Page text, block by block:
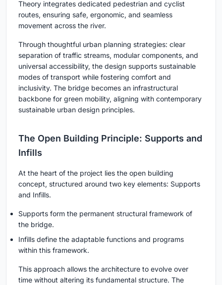
Theory integrates dedicated pedestrian and cyclist
routes, ensuring safe, ergonomic, and seamless
movement across the river.
Through thoughtful urban planning strategies: clear
separation of traffic streams, modular components, and
universal accessibility, the design supports sustainable
modes of transport while fostering comfort and
inclusivity. The bridge becomes an infrastructural
backbone for green mobility, aligning with contemporary
sustainable urban design principles.
The Open Building Principle: Supports and
Infills
At the heart of the project lies the open building
concept, structured around two key elements: Supports
and Infills.
Supports form the permanent structural framework of
the bridge.
Infills define the adaptable functions and programs
within this framework.
This approach allows the architecture to evolve over
time without altering its fundamental structure. The